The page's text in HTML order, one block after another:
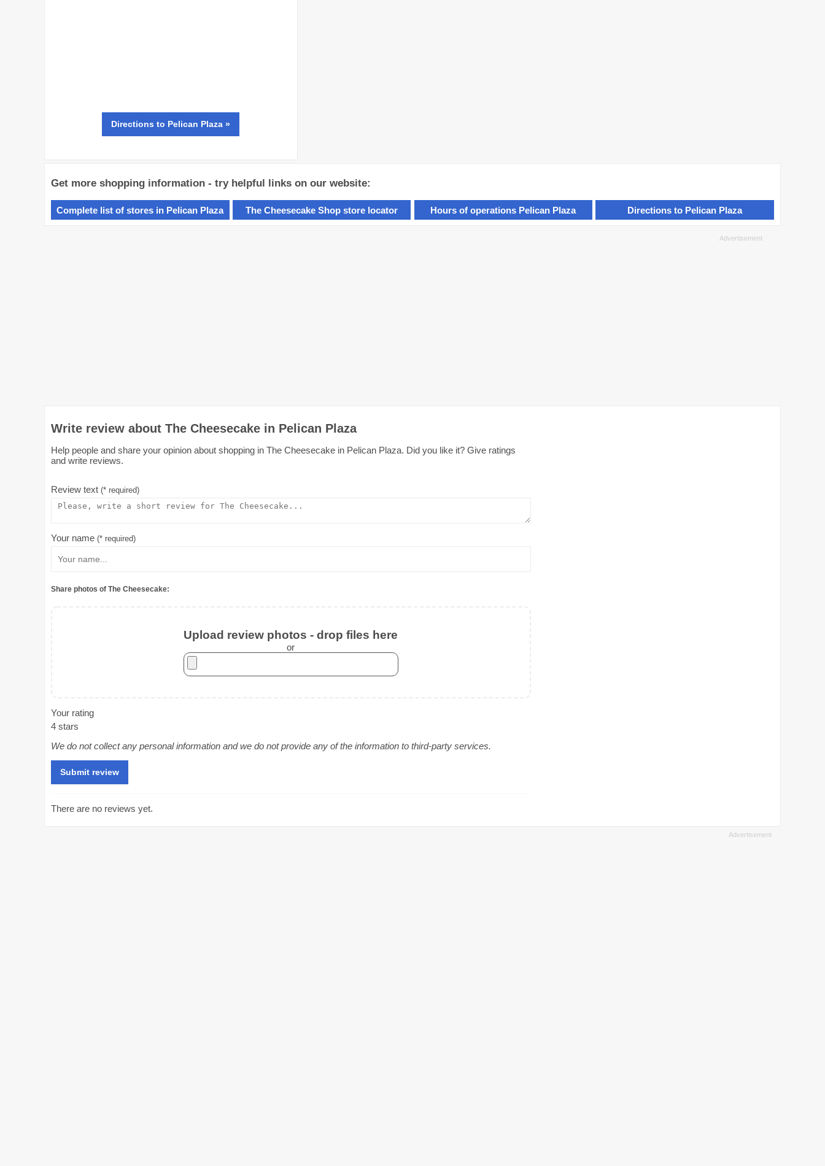
Directions to Pelican Plaza »
Get more shopping information - try helpful links on our website:
Complete list of stores in Pelican Plaza The Cheesecake Shop store locator Hours of operations Pelican Plaza Directions to Pelican Plaza
Write review about The Cheesecake in Pelican Plaza
Help people and share your opinion about shopping in The Cheesecake in Pelican Plaza. Did you like it? Give ratings
and write reviews.
Review text (* required)
Your name (* required)
Share photos of The Cheesecake:
Upload review photos - drop files here
or
Your rating
4 stars
We do not collect any personal information and we do not provide any of the information to third-party services.
There are no reviews yet.